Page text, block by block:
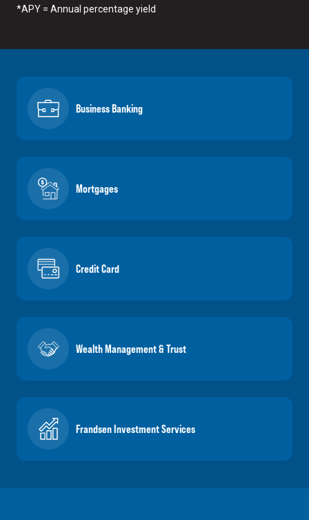
*APY = Annual percentage yield
Business Banking
Mortgages
Credit Card
Wealth Management & Trust
Frandsen Investment Services